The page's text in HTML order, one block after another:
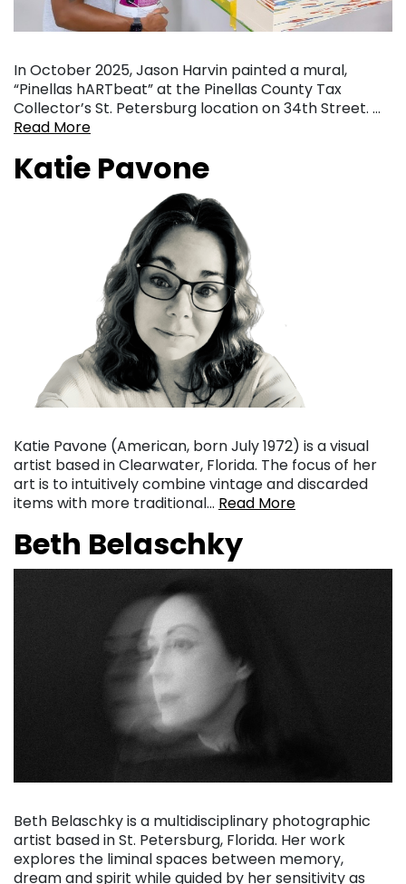
In October 2025, Jason Harvin painted a mural,
“Pinellas hARTbeat” at the Pinellas County Tax
Collector’s St. Petersburg location on 34th Street. …
Read More
Katie Pavone
Katie Pavone (American, born July 1972) is a visual
artist based in Clearwater, Florida. The focus of her
art is to intuitively combine vintage and discarded
items with more traditional… Read More
Beth Belaschky
Beth Belaschky is a multidisciplinary photographic
artist based in St. Petersburg, Florida. Her work
explores the liminal spaces between memory,
dream and spirit while guided by her sensitivity as